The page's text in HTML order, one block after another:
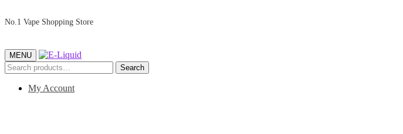
No.1 Vape Shopping Store
MENU
Search
for:
Search
My Account